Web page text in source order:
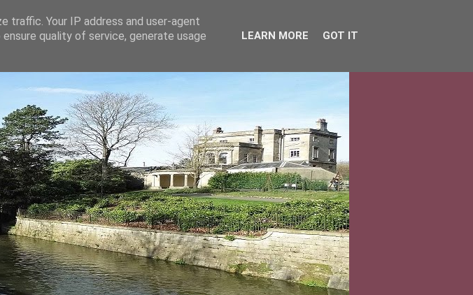
traffic. Your IP address and user-agent
quality of service, generate usage
LEARN MORE GOT IT